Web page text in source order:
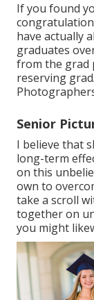
If you found
have actually
graduates
from the grad
reserving
Senior
I believe that
long-term
on this
own to
take a scroll
together on
you might